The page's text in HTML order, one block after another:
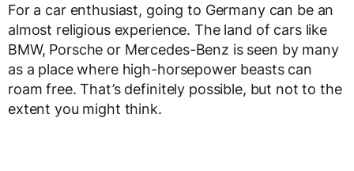
For a car enthusiast, going to Germany can be an
almost religious experience. The land of cars like
BMW, Porsche or Mercedes-Benz is seen by many
as a place where high-horsepower beasts can
roam free. That’s definitely possible, but not to the
extent you might think.